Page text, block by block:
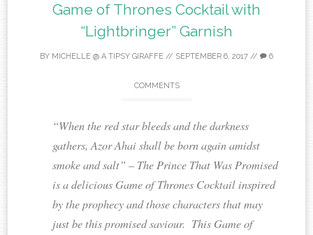
Game of Thrones Cocktail with
“Lightbringer” Garnish
BY MICHELLE @ A TIPSY GIRAFFE // SEPTEMBER 6, 2017 // 6
COMMENTS
“When the red star bleeds and the darkness
gathers, Azor Ahai shall be born again amidst
smoke and salt” – The Prince That Was Promised
is a delicious Game of Thrones Cocktail inspired
by the prophecy and those characters that may
just be this promised saviour. This Game of